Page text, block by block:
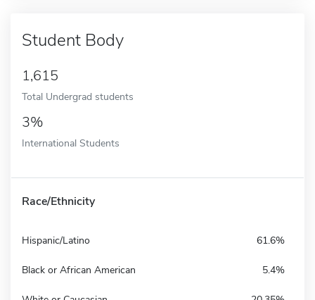
Student Body
1,615
Total Undergrad students
3%
International Students
Race/Ethnicity
Hispanic/Latino 61.6%
Black or African American 5.4%